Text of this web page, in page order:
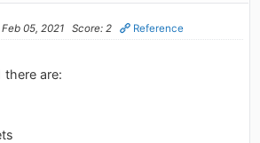
05, 2021 Score: 2 Reference
there are: